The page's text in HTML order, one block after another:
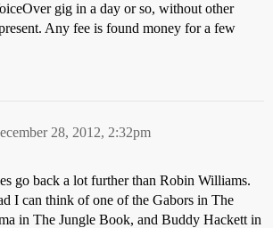
gig in a day or so, without other
Any fee is found money for a few
28, 2012, 2:32pm
go back a lot further than Robin Williams.
I can think of one of the Gabors in The
in The Jungle Book, and Buddy Hackett in